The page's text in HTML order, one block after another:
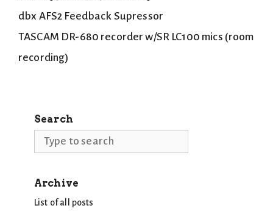
dbx AFS2 Feedback Supressor
TASCAM DR-680 recorder w/SR LC100 mics (room
recording)
Search
Search
Archive
List of all posts